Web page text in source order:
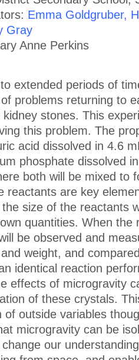
Emma Goldgruber,
Gray
Anne Perkins
extended periods of
problems returning to
stones. This
this problem. The
acid dissolved in 4.6
phosphate dissolved
both will be mixed to
reactants are key
size of the reactants
quantities. When the
be observed and
weight, and
identical reaction
effects of microgravity
of these crystals.
of outside variables
microgravity can be
our